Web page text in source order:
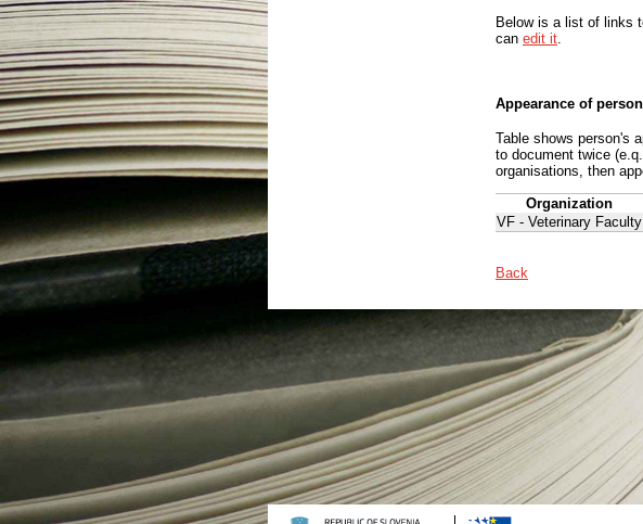
Below is a list of links
can edit it
Appearance of
Table shows person's
to document twice
organisations, then
Organization
VF - Veterinary Faculty
Back